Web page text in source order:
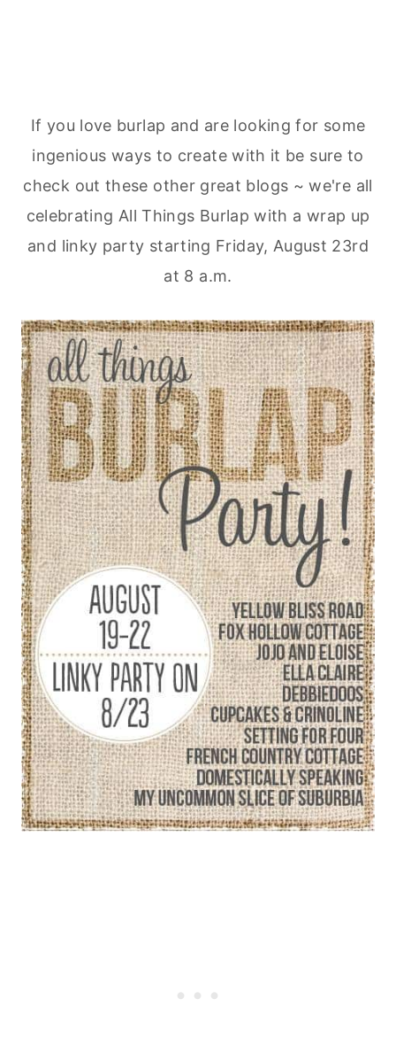
If you love burlap and are looking for some
ingenious ways to create with it be sure to
check out these other great blogs ~ we're all
celebrating All Things Burlap with a wrap up
and linky party starting Friday, August 23rd
at 8 a.m.